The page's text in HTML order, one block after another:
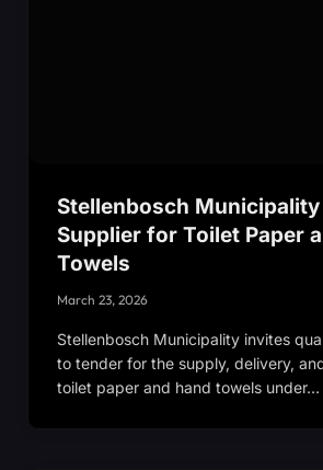
Stellenbosch Municipality
Supplier for Toilet Paper
Towels
March 23, 2026
Stellenbosch Municipality invites
to tender for the supply, delivery,
toilet paper and hand towels under…